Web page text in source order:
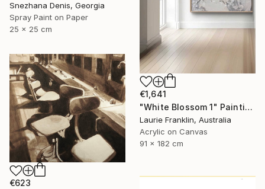
Snezhana Denis, Georgia
Spray Paint on Paper
25 x 25 cm
€1,641
"White Blossom 1" Painting
Laurie Franklin, Australia
Acrylic on Canvas
91 x 182 cm
€623